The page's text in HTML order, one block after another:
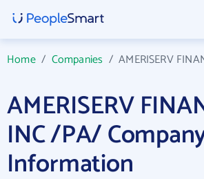
Home/ Companies /AMERISERV
AMERISERV
INC /PA/
Information